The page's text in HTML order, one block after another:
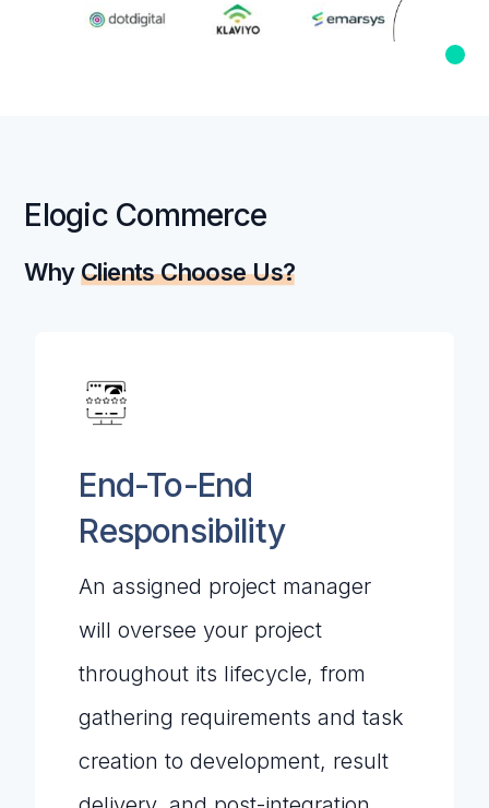
Elogic Commerce
Why Clients Choose Us?
End-To-End
Responsibility
An assigned project manager
will oversee your project
throughout its lifecycle, from
gathering requirements and task
creation to development, result